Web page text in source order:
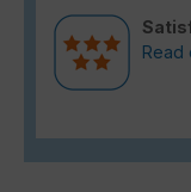
Read